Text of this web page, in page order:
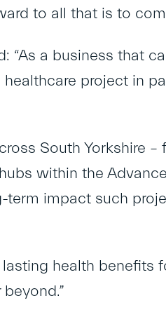
to all that is to
“As a business that
project in
South Yorkshire –
within the
term impact such
health benefits